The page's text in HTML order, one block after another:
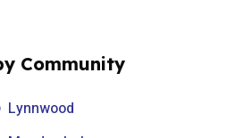
Community
Lynnwood